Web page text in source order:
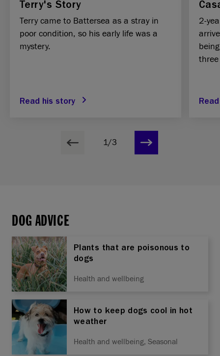
Terry's Story
Terry came to Battersea as a stray in
poor condition, so his early life was a
mystery.
Read his story
2-
1/3
DOG ADVICE
Plants that are poisonous to
dogs
Health and wellbeing
How to keep dogs cool in hot
weather
Health and wellbeing, Seasonal